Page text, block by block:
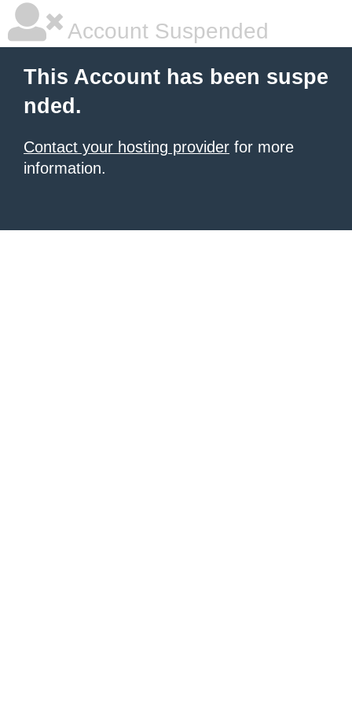
Account Suspended
This Account has been suspe
nded.
Contact your hosting provider for more
information.